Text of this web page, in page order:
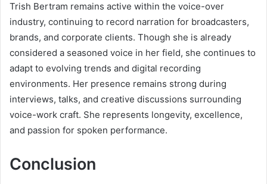
Trish Bertram remains active within the voice-over
industry, continuing to record narration for broadcasters,
brands, and corporate clients. Though she is already
considered a seasoned voice in her field, she continues to
adapt to evolving trends and digital recording
environments. Her presence remains strong during
interviews, talks, and creative discussions surrounding
voice-work craft. She represents longevity, excellence,
and passion for spoken performance.
Conclusion